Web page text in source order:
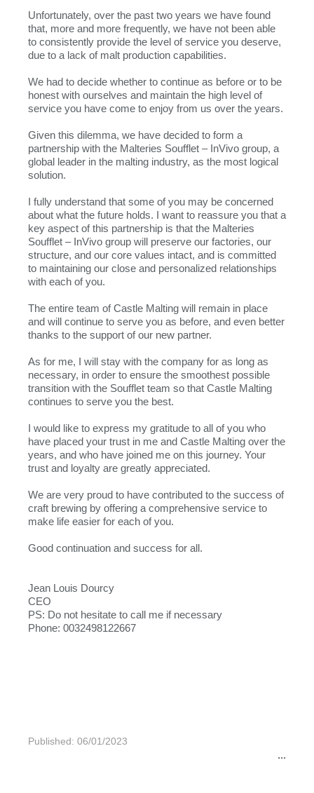
Unfortunately, over the past two years we have found
that, more and more frequently, we have not been able
to consistently provide the level of service you deserve,
due to a lack of malt production capabilities.
We had to decide whether to continue as before or to be
honest with ourselves and maintain the high level of
service you have come to enjoy from us over the years.
Given this dilemma, we have decided to form a
partnership with the Malteries Soufflet – InVivo group, a
global leader in the malting industry, as the most logical
solution.
I fully understand that some of you may be concerned
about what the future holds. I want to reassure you that a
key aspect of this partnership is that the Malteries
Soufflet – InVivo group will preserve our factories, our
structure, and our core values intact, and is committed
to maintaining our close and personalized relationships
with each of you.
The entire team of Castle Malting will remain in place
and will continue to serve you as before, and even better
thanks to the support of our new partner.
As for me, I will stay with the company for as long as
necessary, in order to ensure the smoothest possible
transition with the Soufflet team so that Castle Malting
continues to serve you the best.
I would like to express my gratitude to all of you who
have placed your trust in me and Castle Malting over the
years, and who have joined me on this journey. Your
trust and loyalty are greatly appreciated.
We are very proud to have contributed to the success of
craft brewing by offering a comprehensive service to
make life easier for each of you.
Good continuation and success for all.
Jean Louis Dourcy
CEO
PS: Do not hesitate to call me if necessary
Phone: 0032498122667
Published: 06/01/2023
...